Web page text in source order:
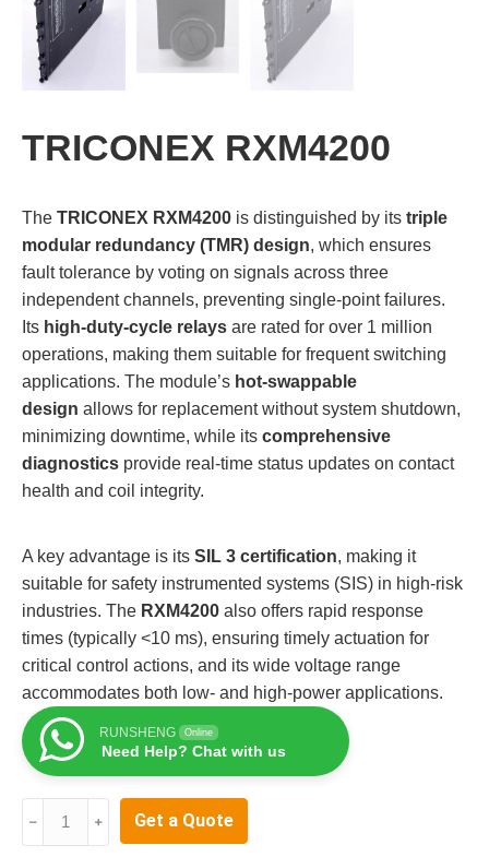
TRICONEX RXM4200
The TRICONEX RXM4200 is distinguished by its triple
modular redundancy (TMR) design, which ensures
fault tolerance by voting on signals across three
independent channels, preventing single-point failures.
Its high-duty-cycle relays are rated for over 1 million
operations, making them suitable for frequent switching
applications. The module’s hot-swappable
design allows for replacement without system shutdown,
minimizing downtime, while its comprehensive
diagnostics provide real-time status updates on contact
health and coil integrity.
A key advantage is its SIL 3 certification, making it
suitable for safety instrumented systems (SIS) in high-risk
industries. The RXM4200 also offers rapid response
times (typically <10 ms), ensuring timely actuation for
critical control actions, and its wide voltage range
accommodates both low- and high-power applications.
RUNSHENG Online
Need Help? Chat with us
﹣ ﹢ Get a Quote